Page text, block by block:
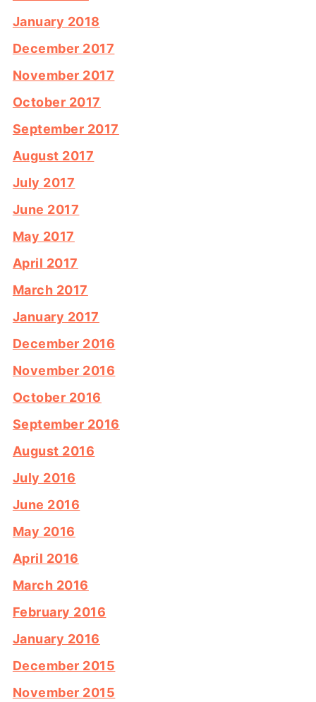
January 2018
December 2017
November 2017
October 2017
September 2017
August 2017
July 2017
June 2017
May 2017
April 2017
March 2017
January 2017
December 2016
November 2016
October 2016
September 2016
August 2016
July 2016
June 2016
May 2016
April 2016
March 2016
February 2016
January 2016
December 2015
November 2015